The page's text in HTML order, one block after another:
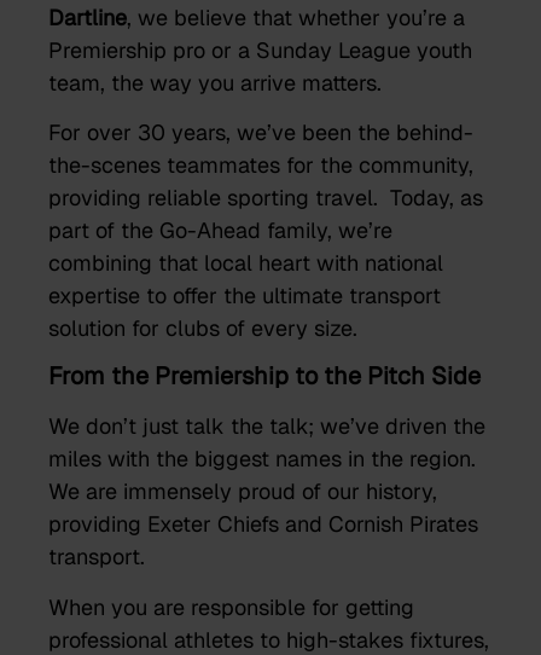
Dartline, we believe that whether you’re a
Premiership pro or a Sunday League youth
team, the way you arrive matters.
For over 30 years, we’ve been the behind-
the-scenes teammates for the community,
providing reliable sporting travel. Today, as
part of the Go-Ahead family, we’re
combining that local heart with national
expertise to offer the ultimate transport
solution for clubs of every size.
From the Premiership to the Pitch Side
We don’t just talk the talk; we’ve driven the
miles with the biggest names in the region.
We are immensely proud of our history,
providing Exeter Chiefs and Cornish Pirates
transport.
When you are responsible for getting
professional athletes to high-stakes fixtures,